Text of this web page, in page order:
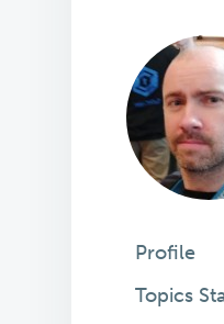
Profile
Topics